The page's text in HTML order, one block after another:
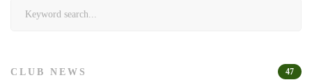
CLUB NEWS 47